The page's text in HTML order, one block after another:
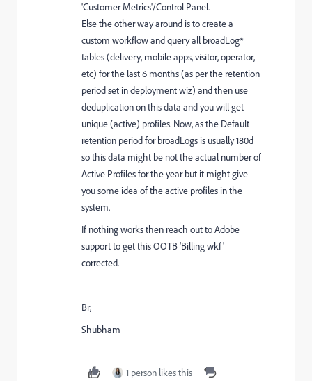
'Customer Metrics'/Control Panel.
Else the other way around is to create a
custom workflow and query all broadLog*
tables (delivery, mobile apps, visitor, operator,
etc) for the last 6 months (as per the retention
period set in deployment wiz) and then use
deduplication on this data and you will get
unique (active) profiles. Now, as the Default
retention period for broadLogs is usually 180d
so this data might be not the actual number of
Active Profiles for the year but it might give
you some idea of the active profiles in the
system.
If nothing works then reach out to Adobe
support to get this OOTB 'Billing wkf'
corrected.
Br,
Shubham
1 person likes this